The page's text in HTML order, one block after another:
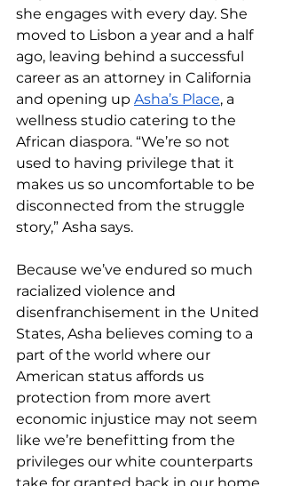
she engages with every day. She
moved to Lisbon a year and a half
ago, leaving behind a successful
career as an attorney in California
and opening up Asha’s Place, a
wellness studio catering to the
African diaspora. “We’re so not
used to having privilege that it
makes us so uncomfortable to be
disconnected from the struggle
story,” Asha says.
Because we’ve endured so much
racialized violence and
disenfranchisement in the United
States, Asha believes coming to a
part of the world where our
American status affords us
protection from more avert
economic injustice may not seem
like we’re benefitting from the
privileges our white counterparts